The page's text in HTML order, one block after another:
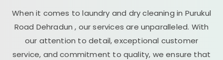
When it comes to laundry and dry cleaning in Purukul
Road Dehradun, our services are unparalleled. With
our attention to detail, exceptional customer
service, and commitment to quality, we ensure that